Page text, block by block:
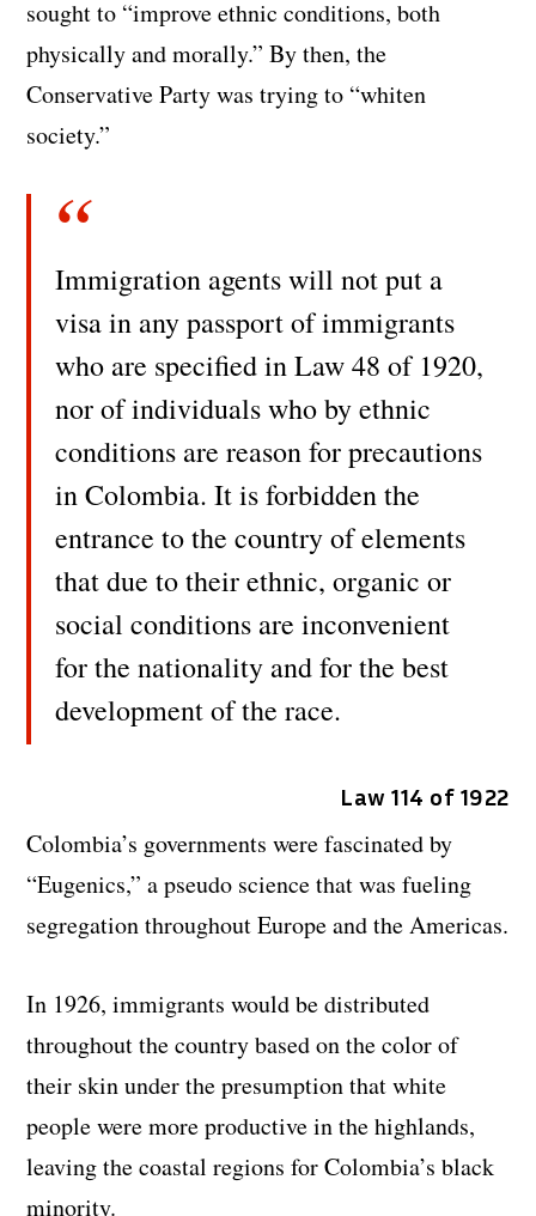
sought to “improve ethnic conditions, both
physically and morally.” By then, the
Conservative Party was trying to “whiten
society.”
Immigration agents will not put a
visa in any passport of immigrants
who are specified in Law 48 of 1920,
nor of individuals who by ethnic
conditions are reason for precautions
in Colombia. It is forbidden the
entrance to the country of elements
that due to their ethnic, organic or
social conditions are inconvenient
for the nationality and for the best
development of the race.
Law 114 of 1922
Colombia’s governments were fascinated by
“Eugenics,” a pseudo science that was fueling
segregation throughout Europe and the Americas.
In 1926, immigrants would be distributed
throughout the country based on the color of
their skin under the presumption that white
people were more productive in the highlands,
leaving the coastal regions for Colombia’s black
minority.